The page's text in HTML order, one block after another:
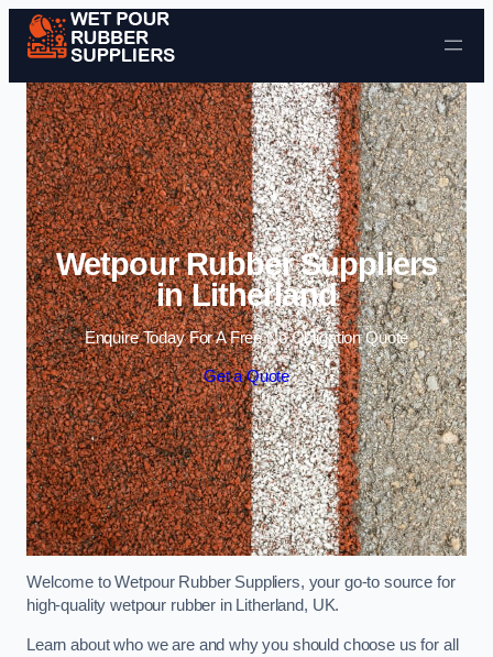
Skip to content
Wetpour Rubber Suppliers
in Litherland
Enquire Today For A Free No Obligation Quote
Get a Quote
Welcome to Wetpour Rubber Suppliers, your go-to source for
high-quality wetpour rubber in Litherland, UK.
Learn about who we are and why you should choose us for all